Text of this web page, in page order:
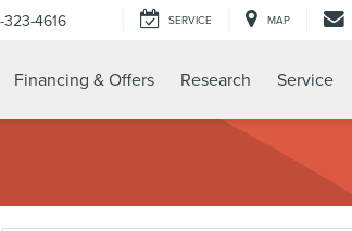
4616 SERVICE MAP
Financing & Offers Research Service